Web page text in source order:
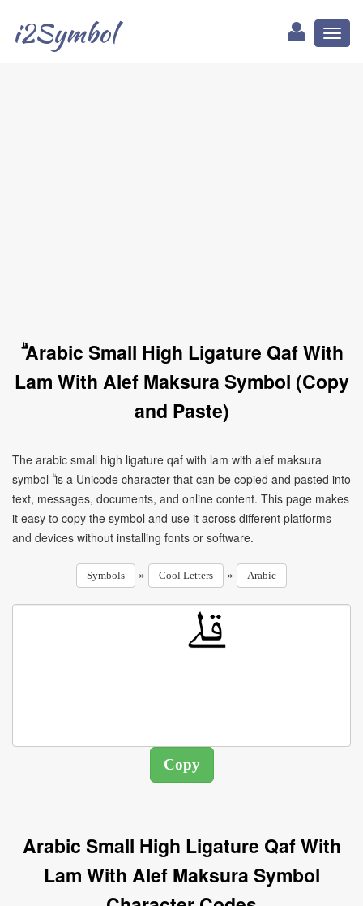
i2Symbol
ۗ Arabic Small High Ligature Qaf With
Lam With Alef Maksura Symbol (Copy
and Paste)
The arabic small high ligature qaf with lam with alef maksura
symbol ۗ is a Unicode character that can be copied and pasted into
text, messages, documents, and online content. This page makes
it easy to copy the symbol and use it across different platforms
and devices without installing fonts or software.
Symbols » Cool Letters » Arabic
Arabic Small High Ligature Qaf With
Lam With Alef Maksura Symbol